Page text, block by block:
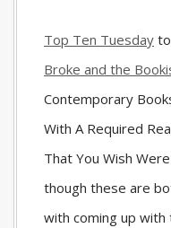
Top Ten Tuesday
Broke and the
Contemporary
With A Required
That You Wish
though these are
with coming up with